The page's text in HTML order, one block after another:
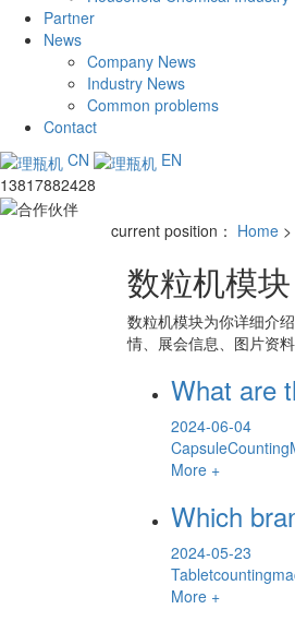
Partner
News
Company News
Industry News
Common problems
Contact
CN
EN
13817882428
current position： Home
数粒机模块
数粒机模块为你详细介绍
情、展会信息、图片资
What are
2024-06-04
More +
Which
2024-05-23
More +